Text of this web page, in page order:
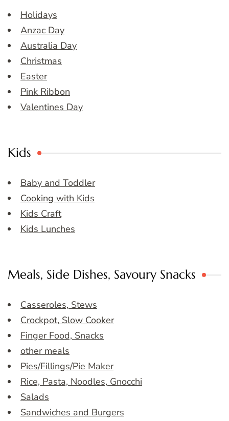
Holidays
Anzac Day
Australia Day
Christmas
Easter
Pink Ribbon
Valentines Day
Kids
Baby and Toddler
Cooking with Kids
Kids Craft
Kids Lunches
Meals, Side Dishes, Savoury Snacks
Casseroles, Stews
Crockpot, Slow Cooker
Finger Food, Snacks
other meals
Pies/Fillings/Pie Maker
Rice, Pasta, Noodles, Gnocchi
Salads
Sandwiches and Burgers